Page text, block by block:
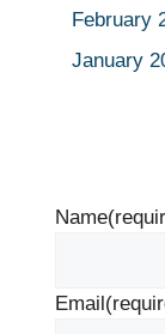
February
January
Name
Email